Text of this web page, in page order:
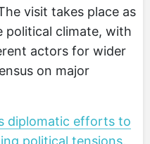
visit takes place as
political climate, with
actors for wider
on major
diplomatic efforts to
political tensions,